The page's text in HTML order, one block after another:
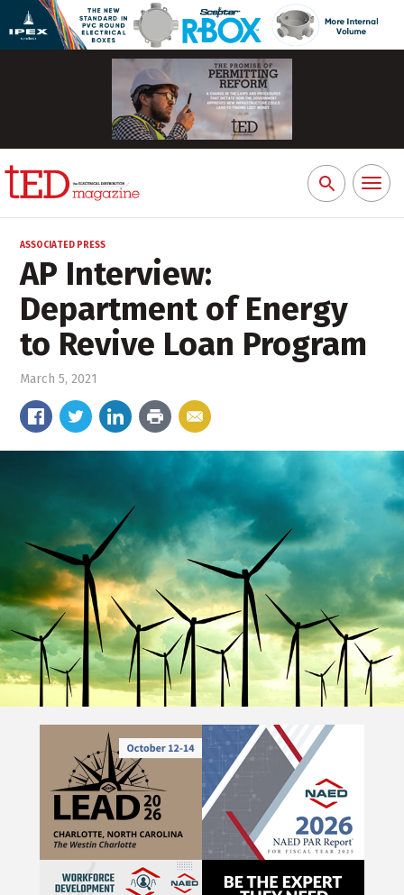
Search
for:
Toggle
ASSOCIATED PRESS
AP Interview:
Department of Energy
to Revive Loan Program
March 5, 2021